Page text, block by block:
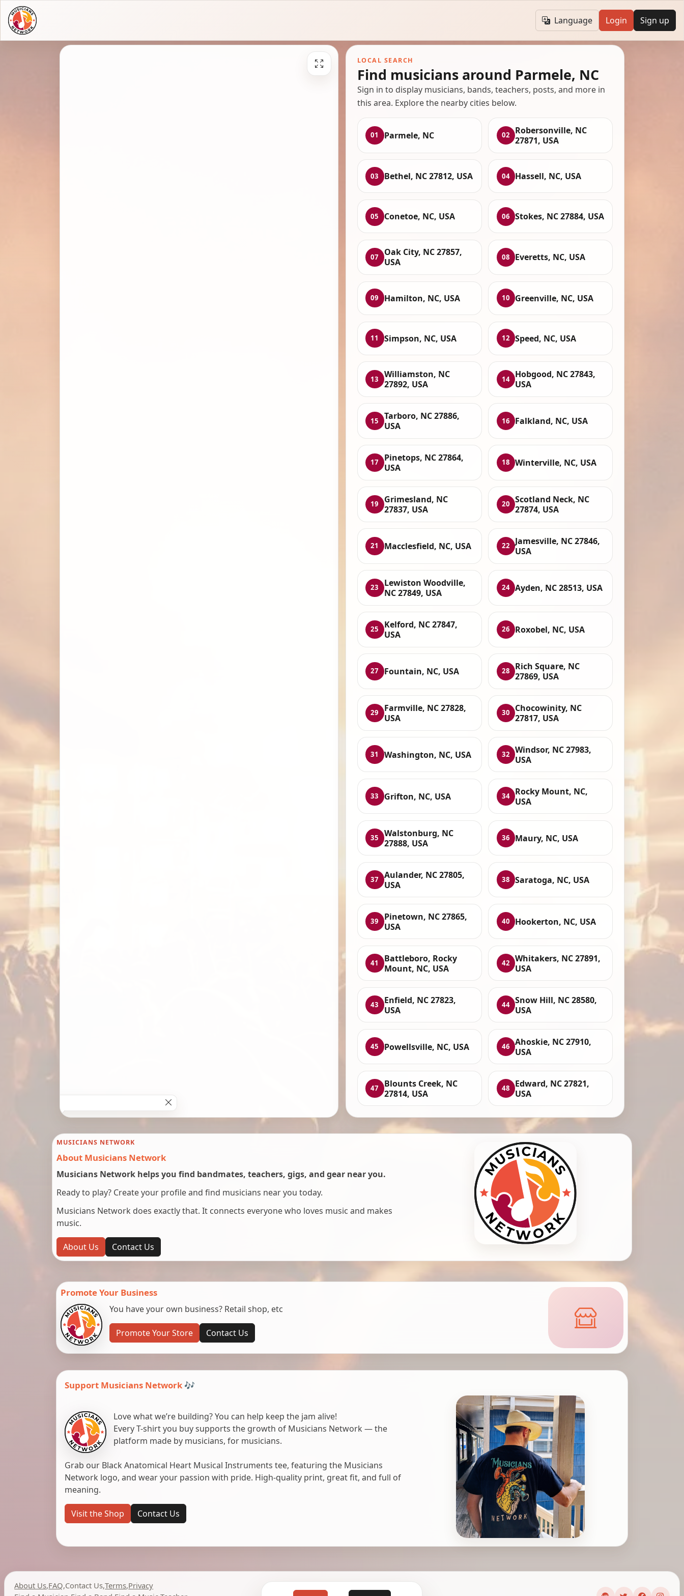
Language Login Sign up
LOCAL SEARCH
Find musicians around Parmele, NC
Sign in to display musicians, bands, teachers, posts, and more in
this area. Explore the nearby cities below.
01 Parmele, NC 02
Robersonville, NC
27871, USA
03 Bethel, NC 27812, USA 04 Hassell, NC, USA
05 Conetoe, NC, USA 06 Stokes, NC 27884, USA
07
Oak City, NC 27857,
USA
08 Everetts, NC, USA
09 Hamilton, NC, USA 10 Greenville, NC, USA
11 Simpson, NC, USA 12 Speed, NC, USA
13
Williamston, NC
27892, USA
14
Hobgood, NC 27843,
USA
15
Tarboro, NC 27886,
USA
16 Falkland, NC, USA
17
Pinetops, NC 27864,
USA
18 Winterville, NC, USA
19
Grimesland, NC
27837, USA
20
Scotland Neck, NC
27874, USA
21 Macclesfield, NC, USA 22
Jamesville, NC 27846,
USA
23
Lewiston Woodville,
NC 27849, USA
24 Ayden, NC 28513, USA
25
Kelford, NC 27847,
USA
26 Roxobel, NC, USA
27 Fountain, NC, USA 28
Rich Square, NC
27869, USA
29
Farmville, NC 27828,
USA
30
Chocowinity, NC
27817, USA
31 Washington, NC, USA 32
Windsor, NC 27983,
USA
33 Grifton, NC, USA 34
Rocky Mount, NC,
USA
35
Walstonburg, NC
27888, USA
36 Maury, NC, USA
37
Aulander, NC 27805,
USA
38 Saratoga, NC, USA
39
Pinetown, NC 27865,
USA
40 Hookerton, NC, USA
41
Battleboro, Rocky
Mount, NC, USA
42
Whitakers, NC 27891,
USA
43
Enfield, NC 27823,
USA
44 Snow Hill, NC 28580,
USA
45 Powellsville, NC, USA 46
Ahoskie, NC 27910,
USA
47
Blounts Creek, NC
27814, USA
48
Edward, NC 27821,
USA
MUSICIANS NETWORK
About Musicians Network
Musicians Network helps you find bandmates, teachers, gigs, and gear near you.
Ready to play? Create your profile and find musicians near you today.
Musicians Network does exactly that. It connects everyone who loves music and makes
music.
About Us Contact Us
Promote Your Business
You have your own business? Retail shop, etc
Promote Your Store Contact Us
Support Musicians Network 🎶
Love what we’re building? You can help keep the jam alive!
Every T-shirt you buy supports the growth of Musicians Network — the
platform made by musicians, for musicians.
Grab our Black Anatomical Heart Musical Instruments tee, featuring the Musicians
Network logo, and wear your passion with pride. High-quality print, great fit, and full of
meaning.
Visit the Shop Contact Us
About Us,FAQ,Contact Us,Terms,Privacy